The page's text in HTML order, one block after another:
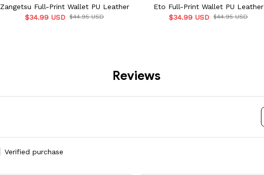
Zangetsu Full-Print Wallet PU Leather
$34.99 USD $44.95 USD
Eto Full-Print Wallet PU Leather
$34.99 USD $44.95 USD
Reviews
Verified purchase